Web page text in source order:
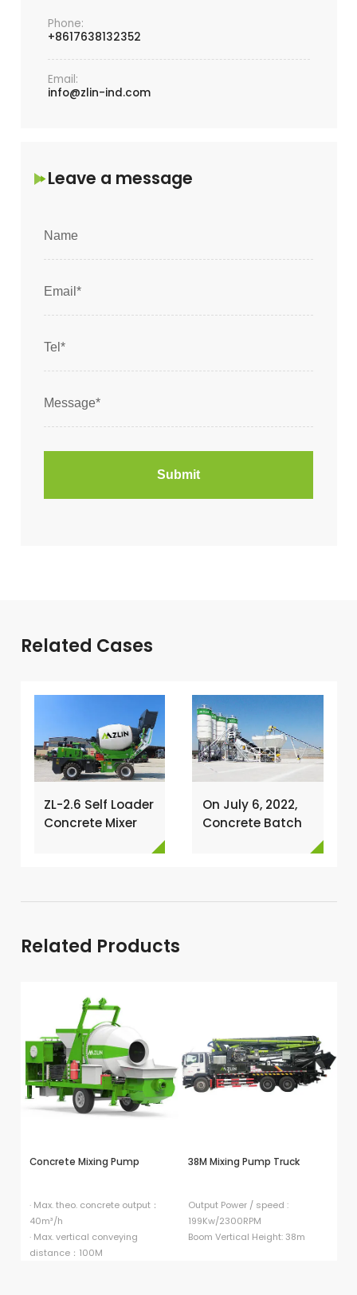
Phone:
+8617638132352
Email:
info@zlin-ind.com
Leave a message
Related Cases
ZL-2.6 Self Loader
Concrete Mixer
On July 6, 2022,
Concrete Batch
Related Products
Concrete Mixing Pump
· Max. theo. concrete output：
40m³/h
· Max. vertical conveying
distance：100M
38M Mixing Pump Truck
Output Power / speed :
199Kw/2300RPM
Boom Vertical Height: 38m